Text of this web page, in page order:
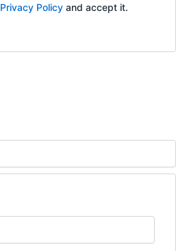
Privacy Policyand accept it.